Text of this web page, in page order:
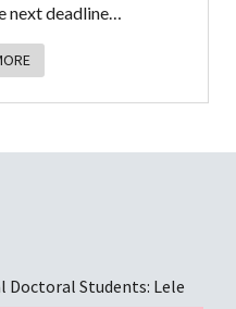
next deadline…
Students: Lele